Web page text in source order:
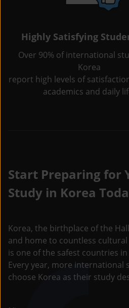
Highly Satisfying
Over 90% of international
Korea
report high levels of
academics and daily
Start Preparing for
Study in Korea
Korea, the birthplace of the
and home to countless
is one of the safest countries
Every year, more international
choose Korea as their study